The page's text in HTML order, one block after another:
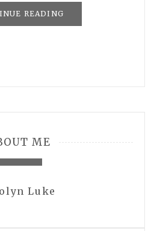
READING
ME